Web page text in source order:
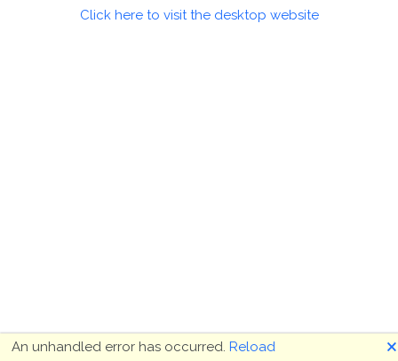
Click here to visit the desktop website
An unhandled error has occurred. Reload 🗙